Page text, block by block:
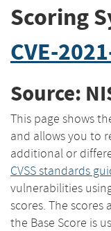
Scoring
CVE-
Source:
This page shows
and allows you to
additional or
CVSS standards
vulnerabilities
scores. The
the Base Score is